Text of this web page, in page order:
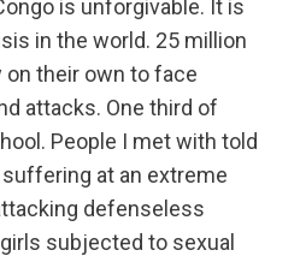
is unforgivable. It is
in the world. 25 million
on their own to face
attacks. One third of
People I met with told
at an extreme
defenseless
subjected to sexual